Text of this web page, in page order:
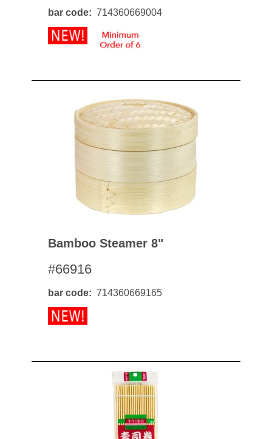
bar code 714360669004
Bamboo Steamer 8"
#66916
bar code 714360669165